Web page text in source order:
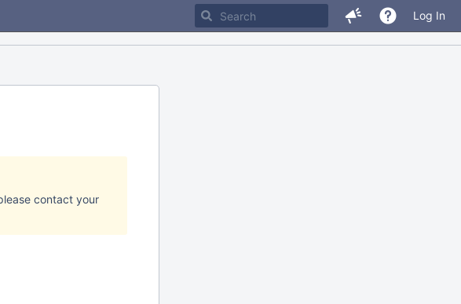
Log In
contact your